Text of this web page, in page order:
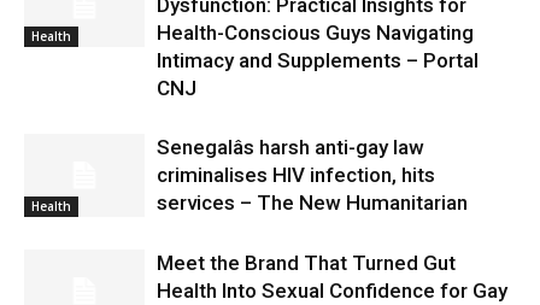
Health
Dysfunction: Practical Insights for
Health-Conscious Guys Navigating
Intimacy and Supplements – Portal
CNJ
Health
Senegalâs harsh anti-gay law
criminalises HIV infection, hits
services – The New Humanitarian
Meet the Brand That Turned Gut
Health Into Sexual Confidence for Gay